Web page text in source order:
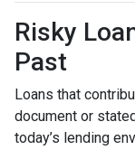
Risky
Past
Loans that
document or
today’s lending